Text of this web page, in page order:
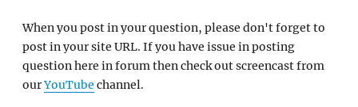
When you post in your question, please don't forget to
post in your site URL. If you have issue in posting
question here in forum then check out screencast from
ourYouTube channel.